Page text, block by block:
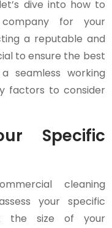
dive into how to
for your
a reputable and
to ensure the best
seamless working
factors to consider
Specific
cleaning
your specific
the size of your